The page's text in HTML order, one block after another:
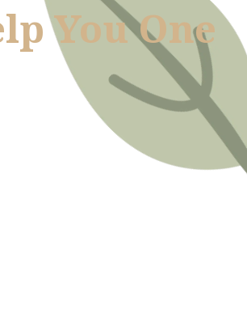
You One